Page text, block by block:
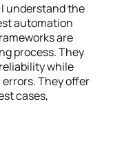
understand the
automation
are
process. They
while
They offer
cases,